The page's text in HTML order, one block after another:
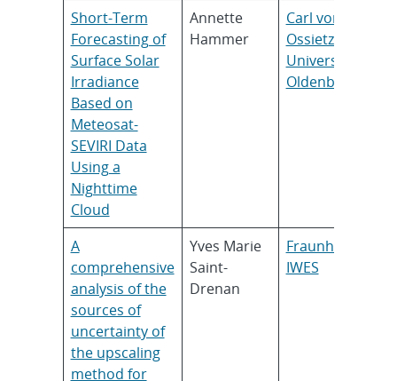
Short-Term
Forecasting of
Surface Solar
Irradiance
Based on
Meteosat-
SEVIRI Data
Using a
Nighttime
Cloud
Annette
Hammer
Carl von
Ossietzky
Universität
Oldenburg
A
comprehensive
analysis of the
sources of
uncertainty of
the upscaling
method for
Yves Marie
Saint-
Drenan
Fraunhofer
IWES